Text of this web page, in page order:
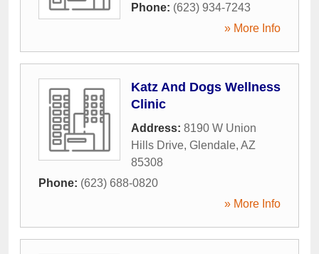
Phone: (623) 934-7243
» More Info
Katz And Dogs Wellness
Clinic
Address: 8190 W Union
Hills Drive, Glendale, AZ
85308
Phone: (623) 688-0820
» More Info